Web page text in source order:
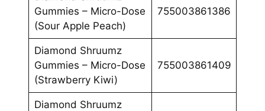
Gummies – Micro-Dose
(Sour Apple Peach)
755003861386
Diamond Shruumz
Gummies – Micro-Dose
(Strawberry Kiwi)
755003861409
Diamond Shruumz